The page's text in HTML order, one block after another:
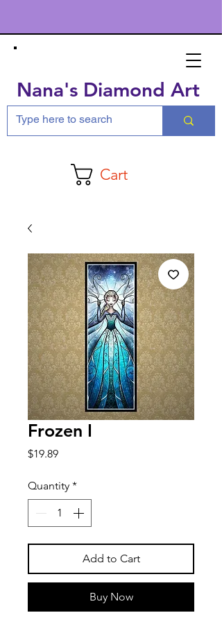
Nana's Diamond Art
Cart
Frozen I
$19.89Price
Quantity *
Add to Cart
Buy Now